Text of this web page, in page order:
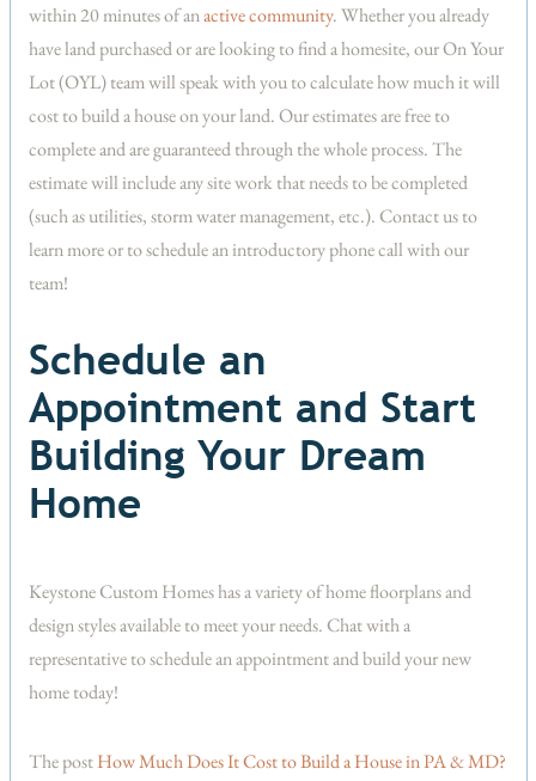
within 20 minutes of anactive community. Whether you already
have land purchased or are looking to find a homesite, our On Your
Lot (OYL) team will speak with you to calculate how much it will
cost to build a house on your land. Our estimates are free to
complete and are guaranteed through the whole process. The
estimate will include any site work that needs to be completed
(such as utilities, storm water management, etc.). Contact us to
learn more or to schedule an introductory phone call with our
team!
Schedule an
Appointment and Start
Building Your Dream
Home
Keystone Custom Homes has a variety of home floorplans and
design styles available to meet your needs. Chat with a
representative to schedule an appointment and build your new
home today!
The postHow Much Does It Cost to Build a House in PA & MD?